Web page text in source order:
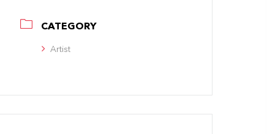
CATEGORY
Artist